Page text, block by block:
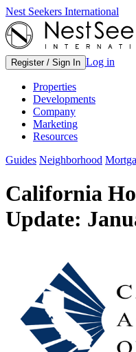
Nest Seekers International
Register / Sign In Log in
Properties
Developments
Company
Marketing
Resources
Guides Neighborhood
California
Update: